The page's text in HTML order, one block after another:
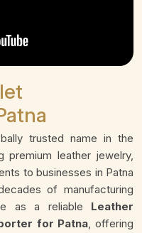
trusted name in the
premium leather jewelry,
to businesses in Patna
of manufacturing
as a reliable Leather
for Patna, offering